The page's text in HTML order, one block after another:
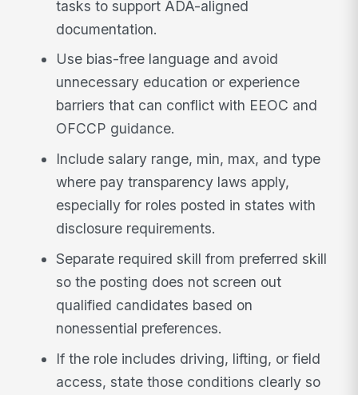
tasks to support ADA-aligned
documentation.
Use bias-free language and avoid
unnecessary education or experience
barriers that can conflict with EEOC and
OFCCP guidance.
Include salary range, min, max, and type
where pay transparency laws apply,
especially for roles posted in states with
disclosure requirements.
Separate required skill from preferred skill
so the posting does not screen out
qualified candidates based on
nonessential preferences.
If the role includes driving, lifting, or field
access, state those conditions clearly so